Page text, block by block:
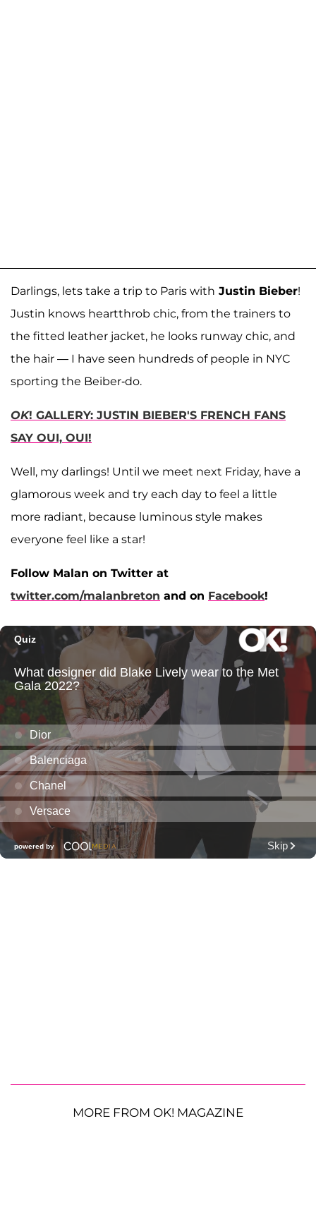
Darlings, lets take a trip to Paris with Justin Bieber!
Justin knows heartthrob chic, from the trainers to
the fitted leather jacket, he looks runway chic, and
the hair — I have seen hundreds of people in NYC
sporting the Beiber-do.
OK! GALLERY: JUSTIN BIEBER'S FRENCH FANS
SAY OUI, OUI!
Well, my darlings! Until we meet next Friday, have a
glamorous week and try each day to feel a little
more radiant, because luminous style makes
everyone feel like a star!
Follow Malan on Twitter at
twitter.com/malanbreton and on Facebook!
MORE FROM OK! MAGAZINE